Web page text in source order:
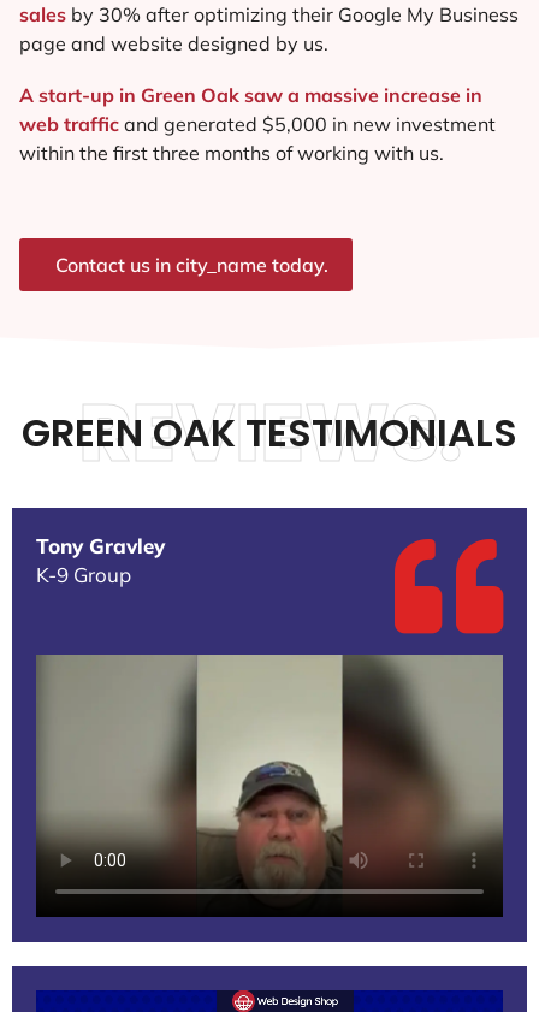
sales by 30% after optimizing their Google My Business
page and website designed by us.
A start-up in Green Oak saw a massive increase in
web traffic and generated $5,000 in new investment
within the first three months of working with us.
Contact us in city_name today.
GREEN OAK TESTIMONIALS
REVIEWS.
Tony Gravley
K-9 Group